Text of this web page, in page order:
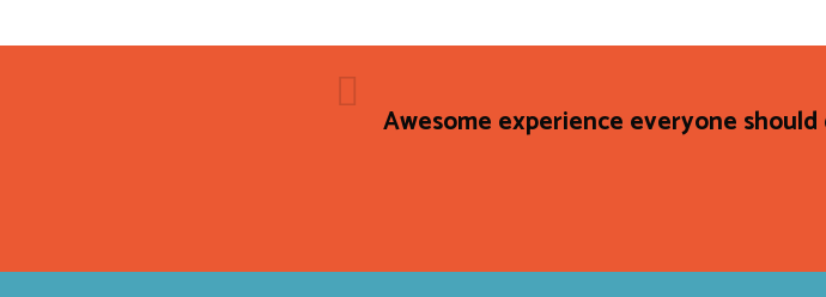
Awesome experience everyone